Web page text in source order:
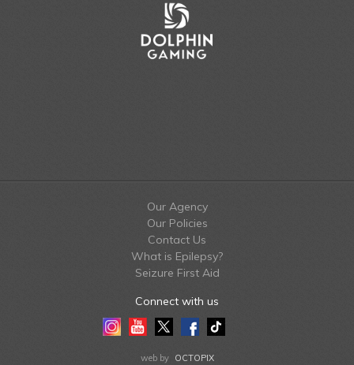
Our Agency
Our Policies
Contact Us
What is Epilepsy?
Seizure First Aid
Connect with us
InstagramYoutubeTwitterFacebook
Tiktok
web by OCTOPIX